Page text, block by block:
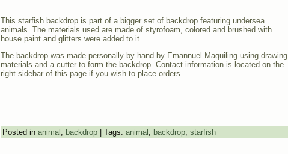
This starfish backdrop is part of a bigger set of backdrop featuring undersea
animals. The materials used are made of styrofoam, colored and brushed with
house paint and glitters were added to it.
The backdrop was made personally by hand by Emannuel Maquiling using drawing
materials and a cutter to form the backdrop. Contact information is located on the
right sidebar of this page if you wish to place orders.
Posted in animal backdrop | Tags: animal backdrop starfish